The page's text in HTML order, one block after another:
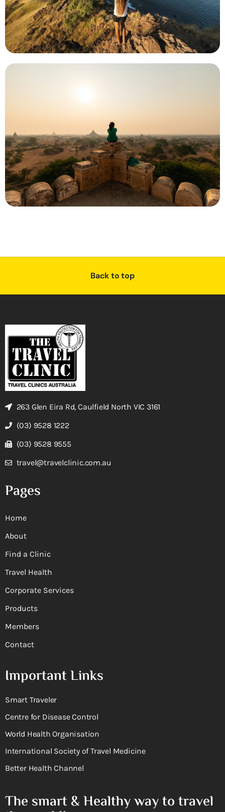
Back to top
263 Glen Eira Rd, Caulfield North VIC 3161
(03) 9528 1222
(03) 9528 9555
travel@travelclinic.com.au
Pages
Home
About
Find a Clinic
Travel Health
Corporate Services
Products
Members
Contact
Important Links
Smart Traveler
Centre for Disease Control
World Health Organisation
International Society of Travel Medicine
Better Health Channel
The smart & Healthy way to travel